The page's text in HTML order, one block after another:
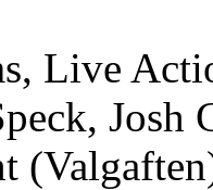
Live
Josh